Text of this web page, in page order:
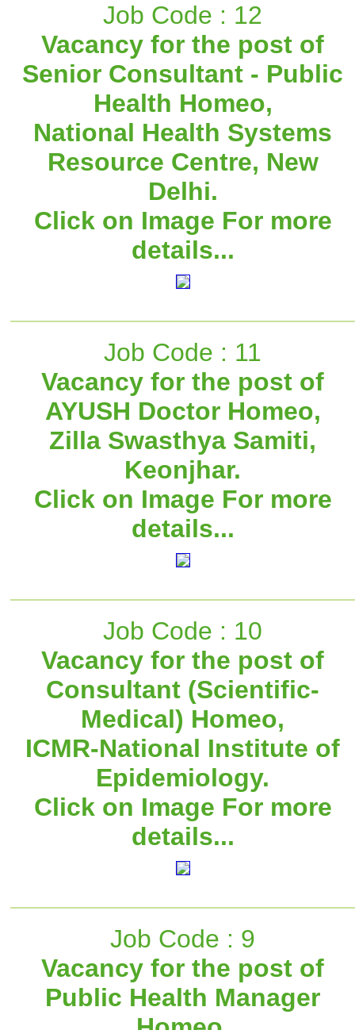
Job Code : 12
Vacancy for the post of
Senior Consultant - Public
Health Homeo,
National Health Systems
Resource Centre, New
Delhi.
Click on Image For more
details...
Job Code : 11
Vacancy for the post of
AYUSH Doctor Homeo,
Zilla Swasthya Samiti,
Keonjhar.
Click on Image For more
details...
Job Code : 10
Vacancy for the post of
Consultant (Scientific-
Medical) Homeo,
ICMR-National Institute of
Epidemiology.
Click on Image For more
details...
Job Code : 9
Vacancy for the post of
Public Health Manager